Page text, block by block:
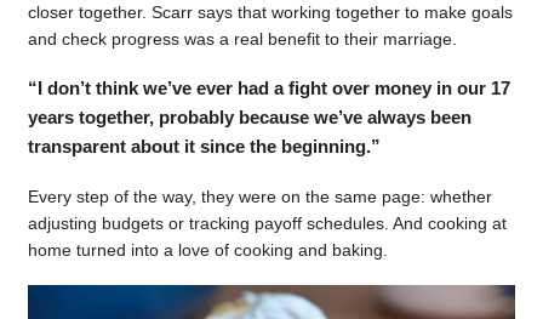
closer together. Scarr says that working together to make goals
and check progress was a real benefit to their marriage.
“I don’t think we’ve ever had a fight over money in our 17
years together, probably because we’ve always been
transparent about it since the beginning.”
Every step of the way, they were on the same page: whether
adjusting budgets or tracking payoff schedules. And cooking at
home turned into a love of cooking and baking.